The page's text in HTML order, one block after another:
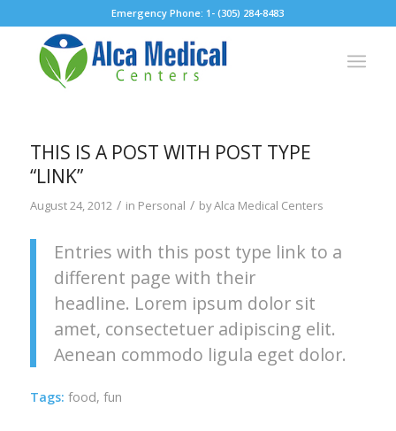
Emergency Phone: 1- (305) 284-8483
THIS IS A POST WITH POST TYPE
“LINK”
August 24, 2012 / in Personal / byAlca Medical Centers
Entries with this post type link to a
different page with their
headline. Lorem ipsum dolor sit
amet, consectetuer adipiscing elit.
Aenean commodo ligula eget dolor.
Tags: food, fun